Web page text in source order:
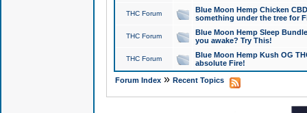
THC Forum
Blue Moon Hemp Chicken
something under the tree for
THC Forum
Blue Moon Hemp Sleep
you awake? Try This!
THC Forum
Blue Moon Hemp Kush OG
absolute Fire!
Forum Index» Recent Topics